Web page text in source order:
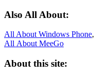
Also All About:
All About Windows Phone,
All About MeeGo
About this site: